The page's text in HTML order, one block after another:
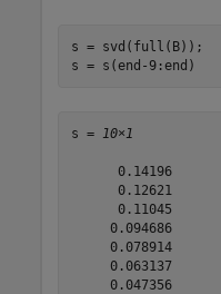
s = svd(full(B));
s = s(end-9:end)
s = 10×1
      0.14196
      0.12621
      0.11045
     0.094686
     0.078914
     0.063137
     0.047356